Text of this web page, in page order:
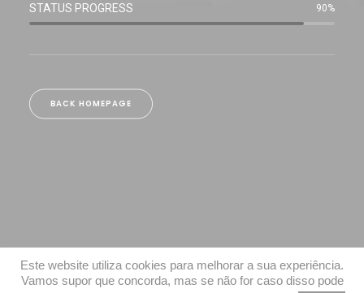
STATUS PROGRESS 90%
BACK HOMEPAGE
Este website utiliza cookies para melhorar a sua experiência.
Vamos supor que concorda, mas se não for caso disso pode